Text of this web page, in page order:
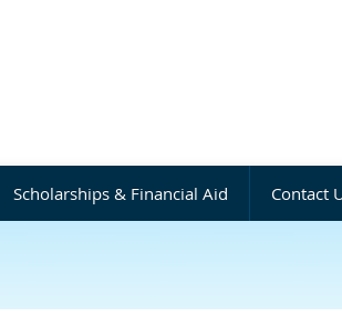
Scholarships & Financial Aid Contact